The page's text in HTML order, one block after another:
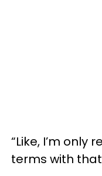
“Like, I’m
terms with